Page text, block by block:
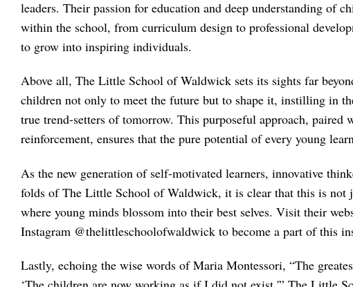
leaders. Their passion for education and deep understanding of
within the school, from curriculum design to professional
to grow into inspiring individuals.
Above all, The Little School of Waldwick sets its sights far
children not only to meet the future but to shape it, instilling in
true trend-setters of tomorrow. This purposeful approach,
reinforcement, ensures that the pure potential of every young
As the new generation of self-motivated learners, innovative
folds of The Little School of Waldwick, it is clear that this is not
where young minds blossom into their best selves. Visit their
Instagram @thelittleschoolofwaldwick to become a part of this
Lastly, echoing the wise words of Maria Montessori, “The